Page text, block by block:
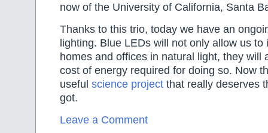
now of the University of California, Santa
Thanks to this trio, today we have an
lighting. Blue LEDs will not only allow us to
homes and offices in natural light, they will
cost of energy required for doing so. Now
useful science project that really deserves
got.
Leave a Comment